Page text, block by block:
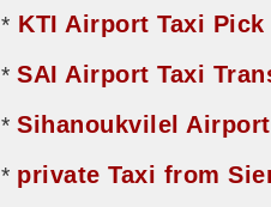
* KTI Airport Taxi
*SAI Airport Taxi
*Sihanoukvilel
* private Taxi from